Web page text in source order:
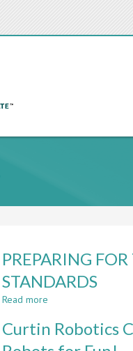
PREPARING
STANDARDS
Read more
FOR
Curtin Robotics